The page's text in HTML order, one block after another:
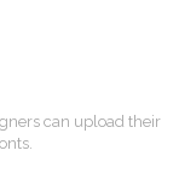
can upload their